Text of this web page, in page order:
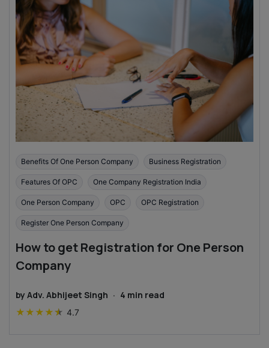
Benefits Of One Person Company Business Registration
Features Of OPC One Company Registration India
One Person Company OPC OPC Registration
Register One Person Company
How to get Registration for One Person
Company
by Adv. Abhijeet Singh · 4 min read
★ ★ ★ ★★ 4.7